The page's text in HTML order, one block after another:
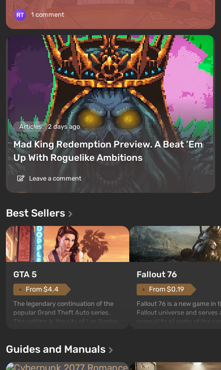
1 comment
Articles 2 days ago
Mad King Redemption Preview. A Beat ’Em
Up With Roguelike Ambitions
Leave a comment
Best Sellers
GTA 5
From $4.4
The legendary continuation of the
popular Grand Theft Auto series.
The setting is the city of Los Santos,
game tells the story of three
Franklin, whom you can switch
Fallout 76
From $0.19
Fallout 76 is a new game in
Fallout universe and serves
after nuclear bombs fall on
Guides and Manuals